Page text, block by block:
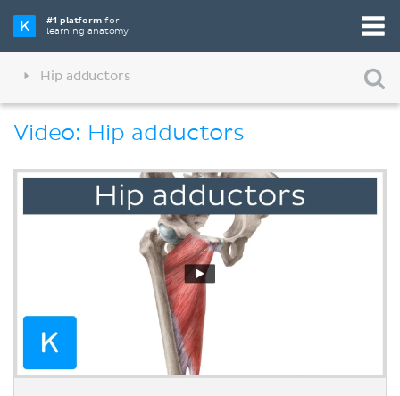
#1 platformfor
learning anatomy
Hip adductors
Video: Hip adductors